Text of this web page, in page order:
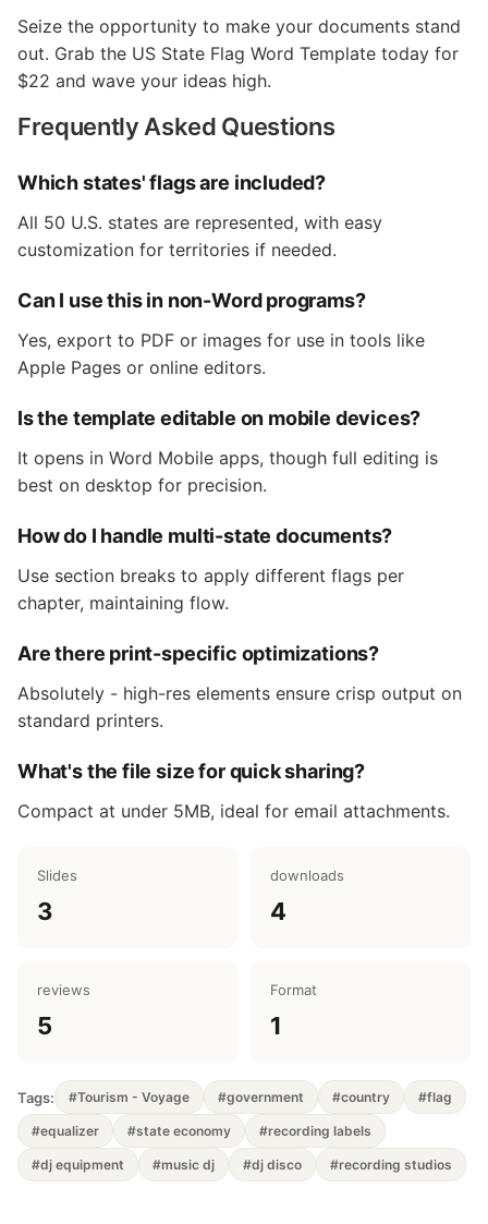
Seize the opportunity to make your documents stand
out. Grab the US State Flag Word Template today for
$22 and wave your ideas high.
Frequently Asked Questions
Which states' flags are included?
All 50 U.S. states are represented, with easy
customization for territories if needed.
Can I use this in non-Word programs?
Yes, export to PDF or images for use in tools like
Apple Pages or online editors.
Is the template editable on mobile devices?
It opens in Word Mobile apps, though full editing is
best on desktop for precision.
How do I handle multi-state documents?
Use section breaks to apply different flags per
chapter, maintaining flow.
Are there print-specific optimizations?
Absolutely - high-res elements ensure crisp output on
standard printers.
What's the file size for quick sharing?
Compact at under 5MB, ideal for email attachments.
Slides
3
downloads
4
reviews
5
Format
1
Tags: #Tourism - Voyage #government #country #flag
#equalizer #state economy #recording labels
#dj equipment #music dj #dj disco #recording studios